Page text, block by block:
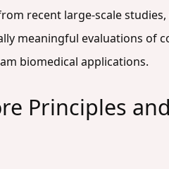
recent large-scale
meaningful evaluations of
biomedical applications.
Principles